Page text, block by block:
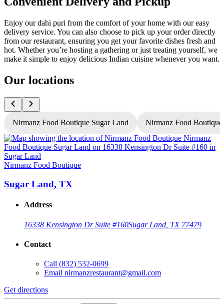
Enjoy our dahi puri from the comfort of your home with our easy
delivery service. You can also choose to pick up your order directly
from our restaurant, ensuring you get your favorite dishes fresh and
hot. Whether you’re hosting a gathering or just treating yourself, we
make it simple to enjoy delicious Indian cuisine whenever you want.
Our locations
Nirmanz Food Boutique Sugar Land Nirmanz Food
Nirmanz Food Boutique
Sugar Land, TX
Address
16338 Kensington Dr Suite #160Sugar Land, TX 77479
Contact
Call (832) 532-0699
Email nirmanzrestaurant@gmail.com
Get directions